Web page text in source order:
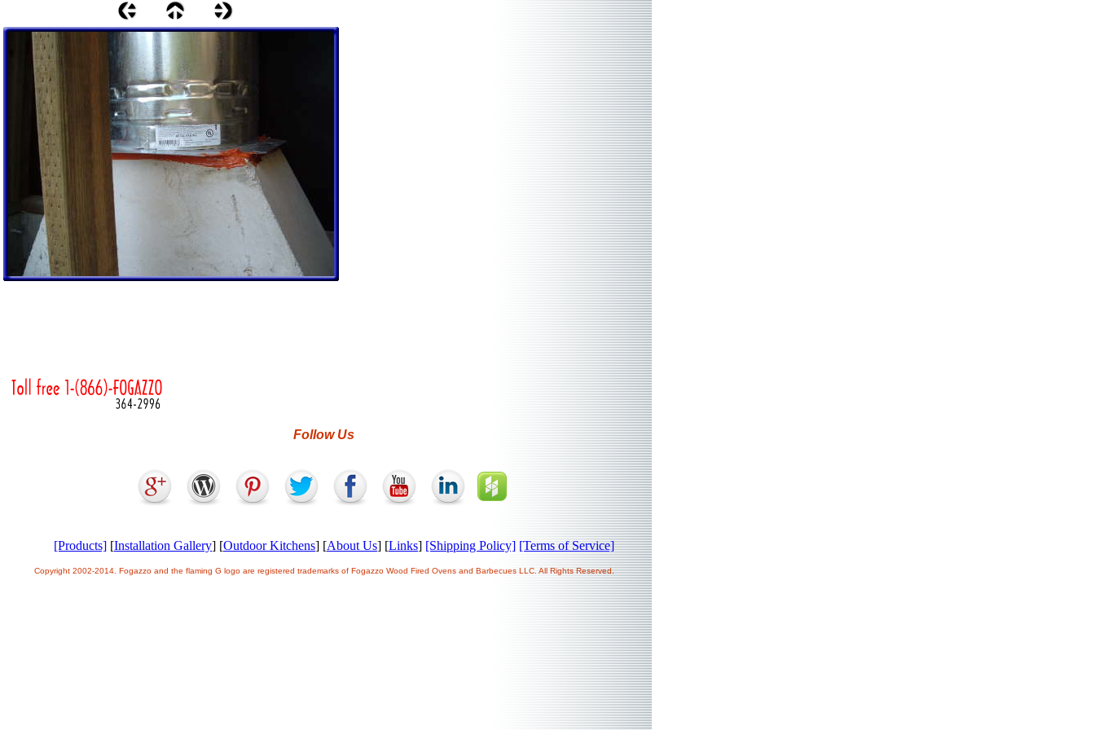
Follow Us
[Products] [Installation Gallery] [Outdoor Kitchens] [About Us] [Links] [Shipping Policy] [Terms of Service]
Copyright 2002-2014. Fogazzo and the flaming G logo are registered trademarks of Fogazzo Wood Fired Ovens and Barbecues LLC. All Rights Reserved.